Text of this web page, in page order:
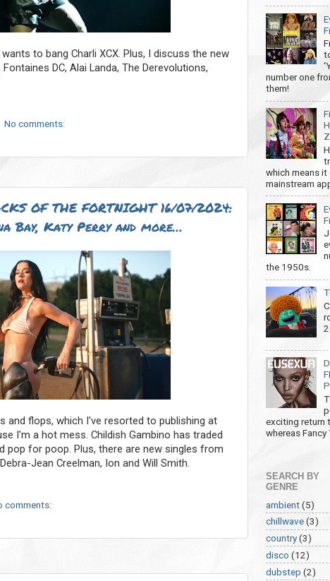
to bang Charli XCX. Plus, I discuss the new
DC, Alai Landa, The Derevolutions,
No comments:
OF THE FORTNIGHT 16/07/2024:
Bay, Katy Perry and more…
flops, which I've resorted to publishing at
I'm a hot mess. Childish Gambino has traded
pop for poop. Plus, there are new singles from
Jean Creelman, Ion and Will Smith.
comments:
number one
them!
which means
mainstream
the 1950s.
exciting return
whereas Fancy
SEARCH BY
GENRE
ambient(5)
chillwave(3)
country(3)
disco (12)
dubstep (2)